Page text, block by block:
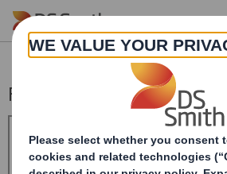
Skip to main content
Form 8.5 (EPT/NON-RI)-